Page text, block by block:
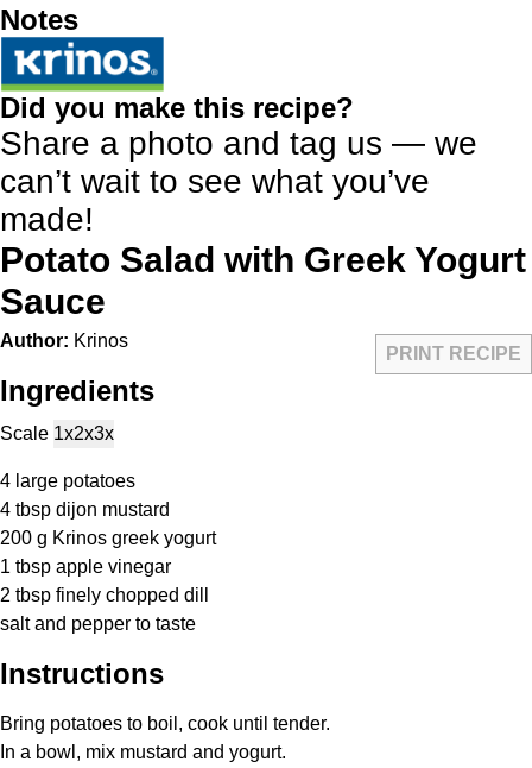
Notes
Did you make this recipe?
Share a photo and tag us — we
can’t wait to see what you’ve
made!
Potato Salad with Greek Yogurt
Sauce
PRINT RECIPE
Author: Krinos
Ingredients
Scale 1x2x3x
4 large potatoes
4 tbsp dijon mustard
200 g Krinos greek yogurt
1 tbsp apple vinegar
2 tbsp finely chopped dill
salt and pepper to taste
Instructions
Bring potatoes to boil, cook until tender.
In a bowl, mix mustard and yogurt.